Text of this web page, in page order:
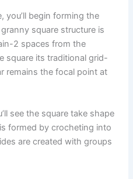
you’ll begin forming the
square structure is
2 spaces from the
square its traditional grid-
remains the focal point at
see the square take shape
formed by crocheting into
are created with groups